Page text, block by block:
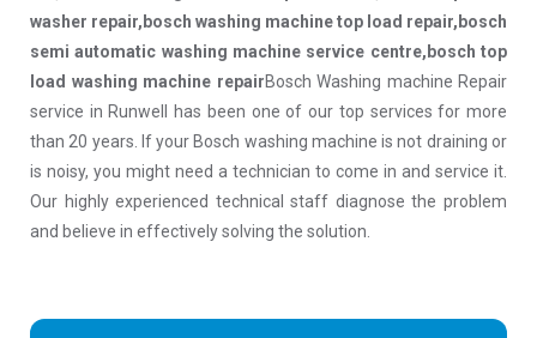
washer repair,bosch washing machine top load repair,bosch
semi automatic washing machine service centre,bosch top
load washing machine repairBosch Washing machine Repair
service in Runwell has been one of our top services for more
than 20 years. If your Bosch washing machine is not draining or
is noisy, you might need a technician to come in and service it.
Our highly experienced technical staff diagnose the problem
and believe in effectively solving the solution.